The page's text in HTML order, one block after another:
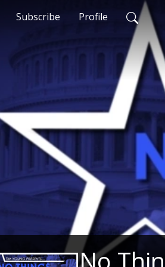
Subscribe Profile